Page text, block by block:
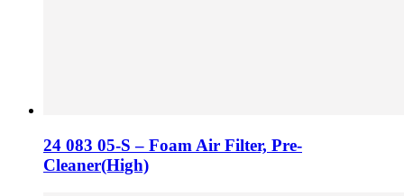
24 083 05-S – Foam Air Filter, Pre-
Cleaner(High)